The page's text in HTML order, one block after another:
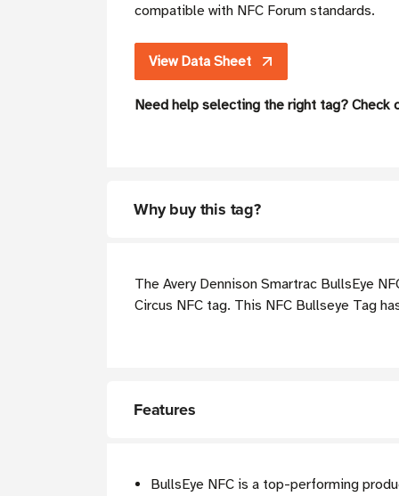
compatible with NFC Forum standards.
View Data Sheet
Need help selecting the right tag? Check
Why buy this tag?
The Avery Dennison Smartrac BullsEye
Circus NFC tag. This NFC Bullseye Tag
Features
BullsEye NFC is a top-performing